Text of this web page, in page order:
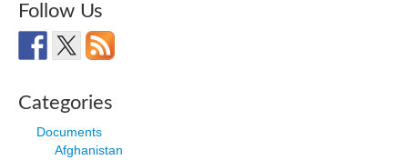
Follow Us
Categories
Documents
Afghanistan